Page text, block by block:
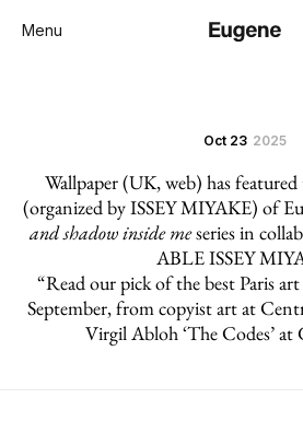
Menu
Oct 23 2025
Wallpaper (UK, web) has
(organized by ISSEY MIYAKE) of
and shadow inside meseries in
ABLE ISSEY
“Read our pick of the best Paris
September, from copyist art at
Virgil Abloh ‘The Codes’ at